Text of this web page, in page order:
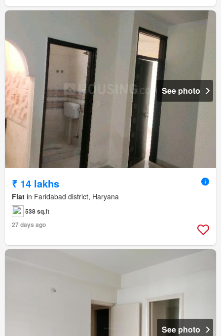
See photo
₹ 14 lakhs
Flat in Faridabad district, Haryana
538 sq.ft
27 days ago
See photo